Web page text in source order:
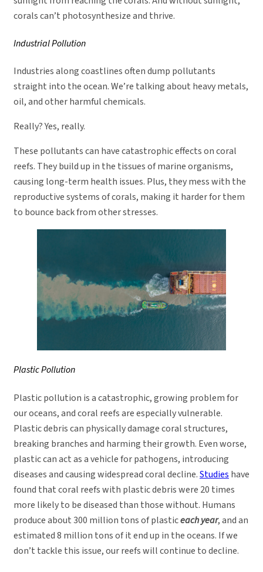
corals can’t photosynthesize and thrive.
Industrial Pollution
Industries along coastlines often dump pollutants
straight into the ocean. We’re talking about heavy metals,
oil, and other harmful chemicals.
Really? Yes, really.
These pollutants can have catastrophic effects on coral
reefs. They build up in the tissues of marine organisms,
causing long-term health issues. Plus, they mess with the
reproductive systems of corals, making it harder for them
to bounce back from other stresses.
Plastic Pollution
Plastic pollution is a catastrophic, growing problem for
our oceans, and coral reefs are especially vulnerable.
Plastic debris can physically damage coral structures,
breaking branches and harming their growth. Even worse,
plastic can act as a vehicle for pathogens, introducing
diseases and causing widespread coral decline.Studies have
found that coral reefs with plastic debris were 20 times
more likely to be diseased than those without. Humans
produce about 300 million tons of plasticeach year, and an
estimated 8 million tons of it end up in the oceans. If we
don’t tackle this issue, our reefs will continue to decline.